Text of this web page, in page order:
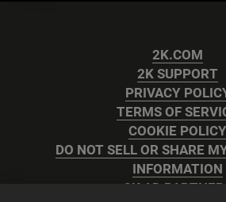
2K.COM
2K SUPPORT
PRIVACY
TERMS OF
COOKIE POLICY
DO NOT SELL OR SHARE
INFORMATION
2K AD